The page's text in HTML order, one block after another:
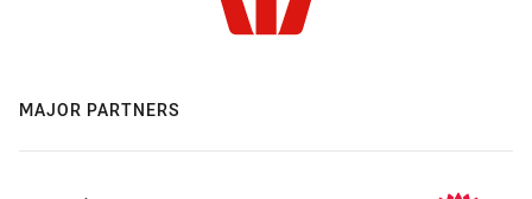
MAJOR PARTNERS